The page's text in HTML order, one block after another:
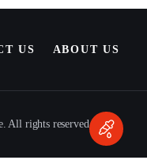
US ABOUT US
All rights reserved.